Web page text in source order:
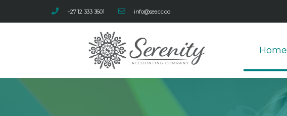
+27 12 333 3601 info@seacc.co
Home